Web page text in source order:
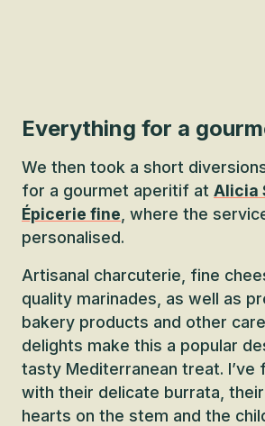
Everything for a
We then took a short
for a gourmet aperitif at Alicia
Épicerie fine , where the
personalised.
Artisanal charcuterie, fine
quality marinades, as well as
bakery products and other
delights make this a popular
tasty Mediterranean treat. I’ve
with their delicate burrata,
hearts on the stem and the